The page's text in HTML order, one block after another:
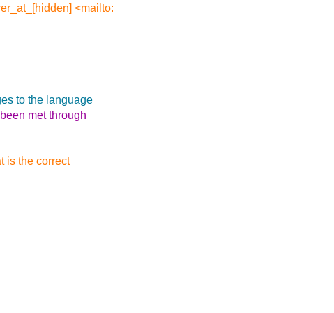
<mailto:
to the language
met through
is the correct